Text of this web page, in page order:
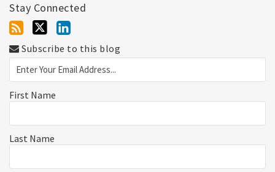
Stay Connected
Subscribe to this blog
First Name
Last Name